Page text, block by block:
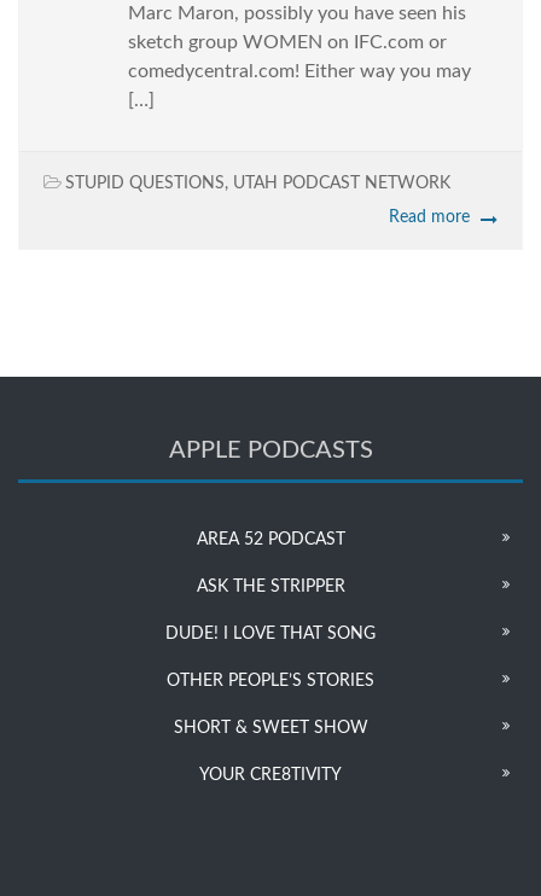
Marc Maron, possibly you have seen his
sketch group WOMEN on IFC.com or
comedycentral.com! Either way you may
[…]
STUPID QUESTIONS, UTAH PODCAST NETWORK
Read more
APPLE PODCASTS
AREA 52 PODCAST
ASK THE STRIPPER
DUDE! I LOVE THAT SONG
OTHER PEOPLE’S STORIES
SHORT & SWEET SHOW
YOUR CRE8TIVITY